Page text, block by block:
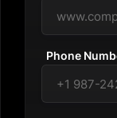
Phone